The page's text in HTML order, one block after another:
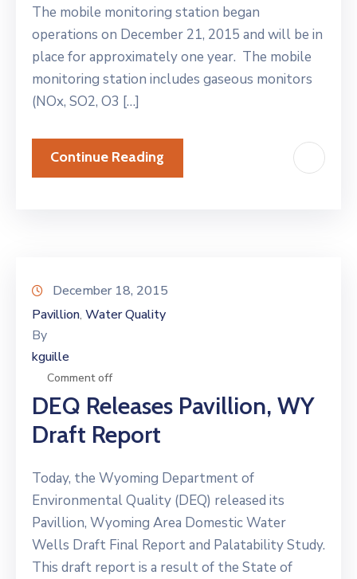
The mobile monitoring station began
operations on December 21, 2015 and will be in
place for approximately one year. The mobile
monitoring station includes gaseous monitors
(NOx, SO2, O3 […]
Continue Reading
December 18, 2015
Pavillion‚ Water Quality
By
kguille
Comment off
DEQ Releases Pavillion, WY
Draft Report
Today, the Wyoming Department of
Environmental Quality (DEQ) released its
Pavillion, Wyoming Area Domestic Water
Wells Draft Final Report and Palatability Study.
This draft report is a result of the State of